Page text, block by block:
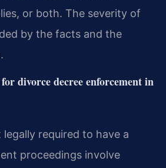
or both. The severity of
by the facts and the
divorce decree enforcement in
required to have a
proceedings involve